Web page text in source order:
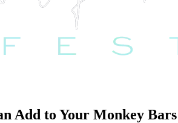
Add to Your Monkey Bars